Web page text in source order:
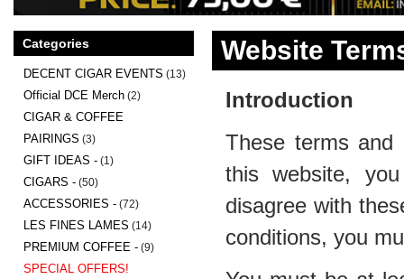
Website
Introduction
These terms and
this website,
disagree with
conditions, you
Categories
DECENT CIGAR EVENTS (13)
Official DCE Merch (2)
CIGAR & COFFEE
PAIRINGS (3)
GIFT IDEAS - (1)
CIGARS - (50)
ACCESSORIES - (72)
LES FINES LAMES (14)
PREMIUM COFFEE - (9)
SPECIAL OFFERS!